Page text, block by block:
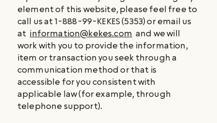
element of this website, please feel free to
call us at 1-888-99-KEKES (5353) or email us
at information@kekes.com and we will
work with you to provide the information,
item or transaction you seek through a
communication method or that is
accessible for you consistent with
applicable law (for example, through
telephone support).